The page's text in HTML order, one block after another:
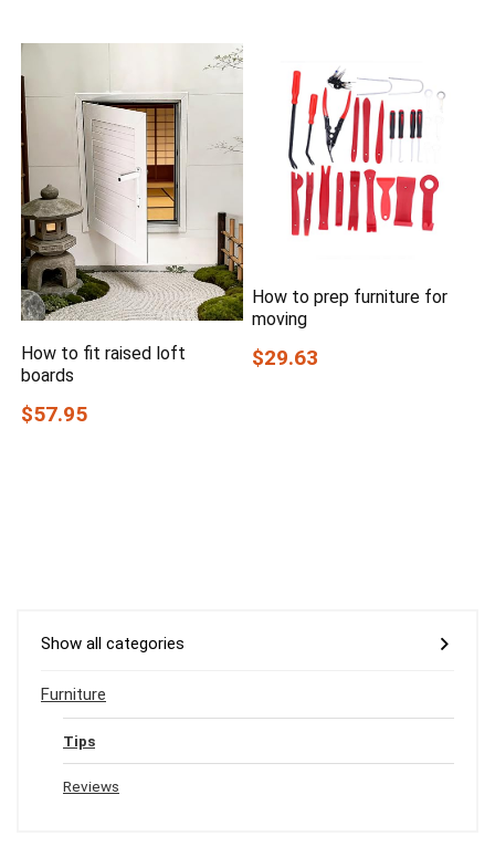
How to fit raised loft
boards
$57.95
How to prep furniture for
moving
$29.63
Show all categories
Furniture
Tips
Reviews